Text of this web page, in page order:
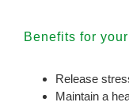
Benefits for
Release
Maintain a